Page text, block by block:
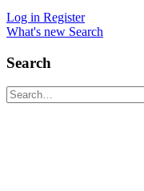
Log in Register
What's new Search
Search